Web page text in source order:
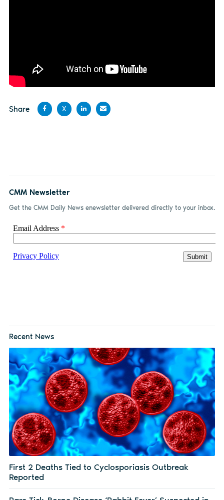
Share
X
CMM Newsletter
Get the CMM Daily News enewsletter delivered directly to your inbox.
Recent News
First 2 Deaths Tied to Cyclosporiasis Outbreak
Reported